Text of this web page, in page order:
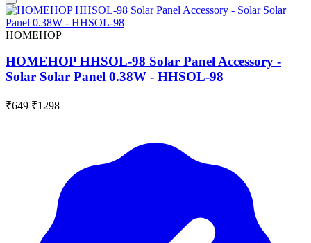
HOMEHOP
HOMEHOP HHSOL-98 Solar Panel Accessory -
Solar Solar Panel 0.38W - HHSOL-98
₹649 ₹1298